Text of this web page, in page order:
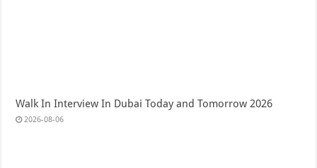
Walk In Interview In Dubai Today and Tomorrow 2026
2026-08-06